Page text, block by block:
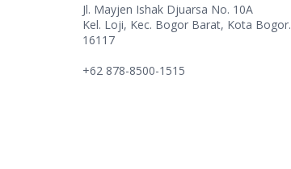
Jl. Mayjen Ishak Djuarsa No. 10A
Kel. Loji, Kec. Bogor Barat, Kota Bogor.
16117
+62 878-8500-1515